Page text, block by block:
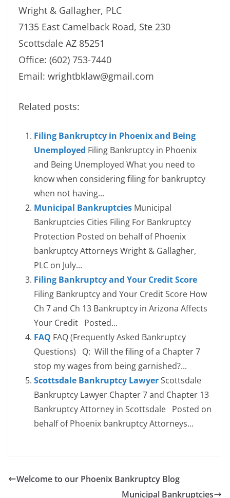
Wright & Gallagher, PLC
7135 East Camelback Road, Ste 230
Scottsdale AZ 85251
Office: (602) 753-7440
Email: wrightbklaw@gmail.com
Related posts:
Filing Bankruptcy in Phoenix and Being
Unemployed Filing Bankruptcy in Phoenix
and Being Unemployed What you need to
know when considering filing for bankruptcy
when not having...
Municipal Bankruptcies Municipal
Bankruptcies Cities Filing For Bankruptcy
Protection Posted on behalf of Phoenix
bankruptcy Attorneys Wright & Gallagher,
PLC on July...
Filing Bankruptcy and Your Credit Score
Filing Bankruptcy and Your Credit Score How
Ch 7 and Ch 13 Bankruptcy in Arizona Affects
Your Credit Posted...
FAQ FAQ (Frequently Asked Bankruptcy
Questions) Q: Will the filing of a Chapter 7
stop my wages from being garnished?...
Scottsdale Bankruptcy LawyerScottsdale
Bankruptcy Lawyer Chapter 7 and Chapter 13
Bankruptcy Attorney in Scottsdale Posted on
behalf of Phoenix bankruptcy Attorneys...
Welcome to our Phoenix Bankruptcy Blog
Municipal Bankruptcies